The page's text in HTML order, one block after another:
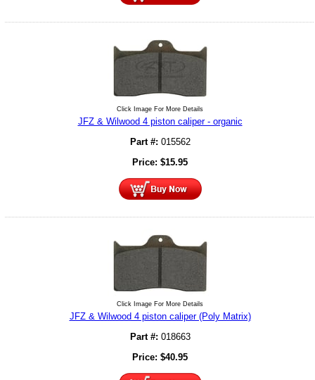
Click Image For More Details
JFZ & Wilwood 4 piston caliper - organic
Part #: 015562
Price: $15.95
Click Image For More Details
JFZ & Wilwood 4 piston caliper (Poly Matrix)
Part #: 018663
Price: $40.95